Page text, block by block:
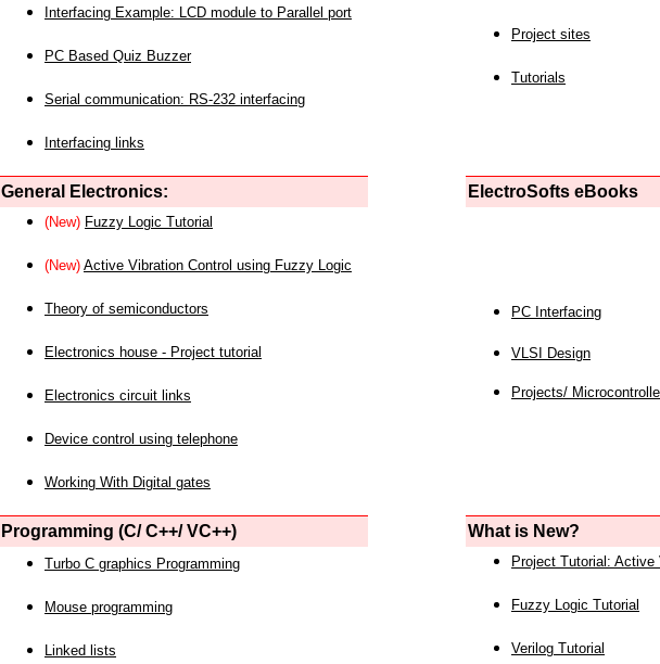
Interfacing Example: LCD module to Parallel port
PC Based Quiz Buzzer
Serial communication: RS-232 interfacing
Interfacing links
Project sites
Tutorials
General Electronics: ElectroSofts eBooks
(New) Fuzzy Logic Tutorial
(New) Active Vibration Control using Fuzzy Logic
Theory of semiconductors
Electronics house - Project tutorial
Electronics circuit links
Device control using telephone
Working With Digital gates
PC Interfacing
VLSI Design
Projects/
Programming (C/ C++/ VC++) What is New?
Turbo C graphics Programming
Mouse programming
Linked lists
Project Tutorial: Active
Fuzzy Logic Tutorial
Verilog Tutorial